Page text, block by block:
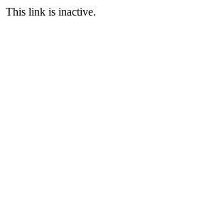
This link is inactive.